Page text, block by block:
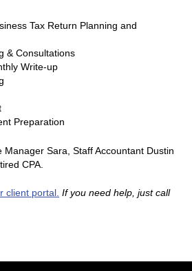
Tax Return Planning and
& Consultations
Write-up
Preparation
Manager Sara, Staff Accountant Dustin
CPA.
client portal. If you need help, just call